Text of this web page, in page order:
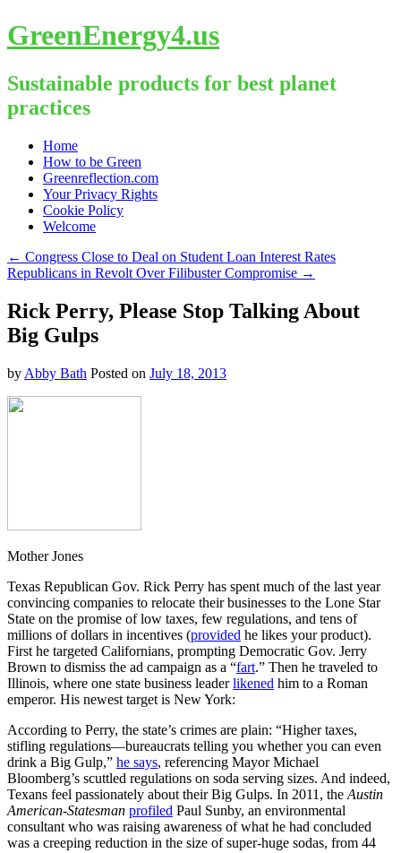
GreenEnergy4.us
Sustainable products for best planet
practices
Skip
content
Home
How to be Green
Greenreflection.com
Your Privacy Rights
Cookie Policy
Welcome
← Congress Close to Deal on Student Loan Interest Rates
Republicans in Revolt Over Filibuster Compromise →
Rick Perry, Please Stop Talking About
Big Gulps
by Abby Bath Posted on July 18, 2013
Mother Jones
Texas Republican Gov. Rick Perry has spent much of the last year
convincing companies to relocate their businesses to the Lone Star
State on the promise of low taxes, few regulations, and tens of
millions of dollars in incentives (provided he likes your product).
First he targeted Californians, prompting Democratic Gov. Jerry
Brown to dismiss the ad campaign as a “fart.” Then he traveled to
Illinois, where one state business leaderlikened him to a Roman
emperor. His newest target is New York:
According to Perry, the state’s crimes are plain: “Higher taxes,
stifling regulations—bureaucrats telling you whether you can even
drink a Big Gulp,” he says, referencing Mayor Michael
Bloomberg’s scuttled regulations on soda serving sizes. And indeed,
Texans feel passionately about their Big Gulps. In 2011, the Austin
American-Statesman profiled Paul Sunby, an environmental
consultant who was raising awareness of what he had concluded
was a creeping reduction in the size of super-huge sodas, from 44